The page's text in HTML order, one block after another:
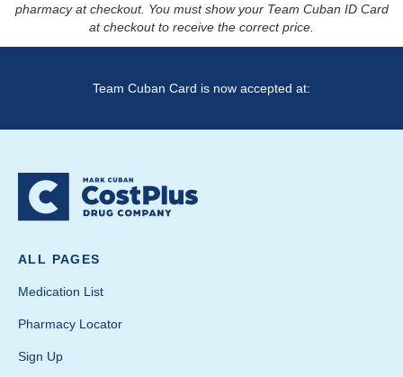
pharmacy at checkout. You must show your Team Cuban ID Card
at checkout to receive the correct price.
Team Cuban Card is now accepted at:
ALL PAGES
Medication List
Pharmacy Locator
Sign Up